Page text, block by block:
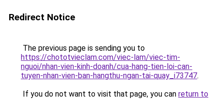
Redirect Notice
The previous page is sending you to
https://chototvieclam.com/viec-lam/viec-tim-
nguoi/nhan-vien-kinh-doanh/cua-hang-tien-loi-can-
tuyen-nhan-vien-ban-hangthu-ngan-tai-quay_i73747.
If you do not want to visit that page, you can return to